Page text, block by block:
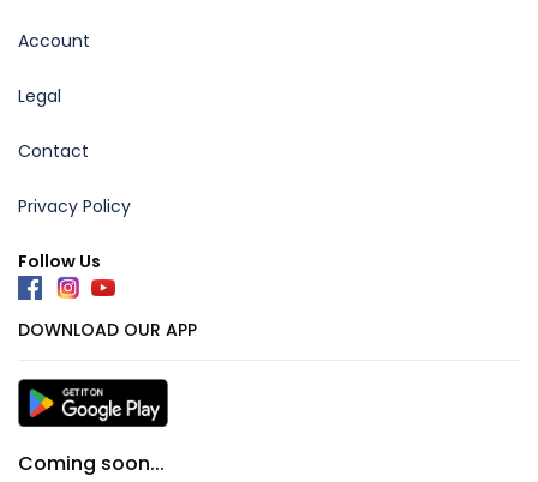
Account
Legal
Contact
Privacy Policy
Follow Us
DOWNLOAD OUR APP
Coming soon...